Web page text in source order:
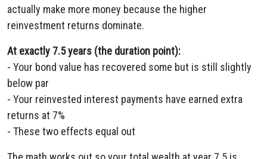
actually make more money because the higher
reinvestment returns dominate.
At exactly 7.5 years (the duration point):
- Your bond value has recovered some but is still slightly
below par
- Your reinvested interest payments have earned extra
returns at 7%
- These two effects equal out